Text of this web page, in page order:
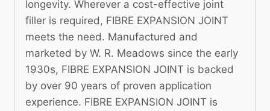
longevity. Wherever a cost-effective joint
filler is required, FIBRE EXPANSION JOINT
meets the need. Manufactured and
marketed by W. R. Meadows since the early
1930s, FIBRE EXPANSION JOINT is backed
by over 90 years of proven application
experience. FIBRE EXPANSION JOINT is